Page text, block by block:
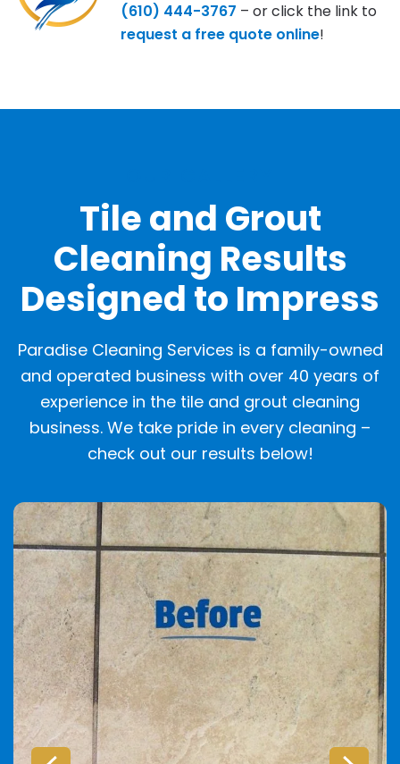
(610) 444-3767 – or click the link to
request a free quote online!
Tile and Grout
Cleaning Results
Designed to Impress
Paradise Cleaning Services is a family-owned
and operated business with over 40 years of
experience in the tile and grout cleaning
business. We take pride in every cleaning –
check out our results below!